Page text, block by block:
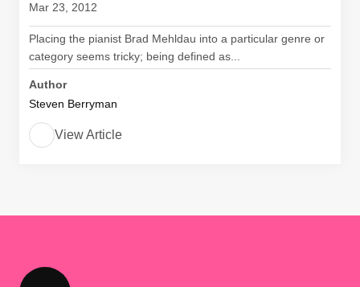
Mar 23, 2012
Placing the pianist Brad Mehldau into a particular genre or
category seems tricky; being defined as...
Author
Steven Berryman
View Article